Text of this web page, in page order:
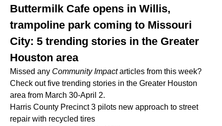
Buttermilk Cafe opens in Willis,
trampoline park coming to Missouri
City: 5 trending stories in the Greater
Houston area
Missed any Community Impactarticles from this week?
Check out five trending stories in the Greater Houston
area from March 30-April 2.
Harris County Precinct 3 pilots new approach to street
repair with recycled tires